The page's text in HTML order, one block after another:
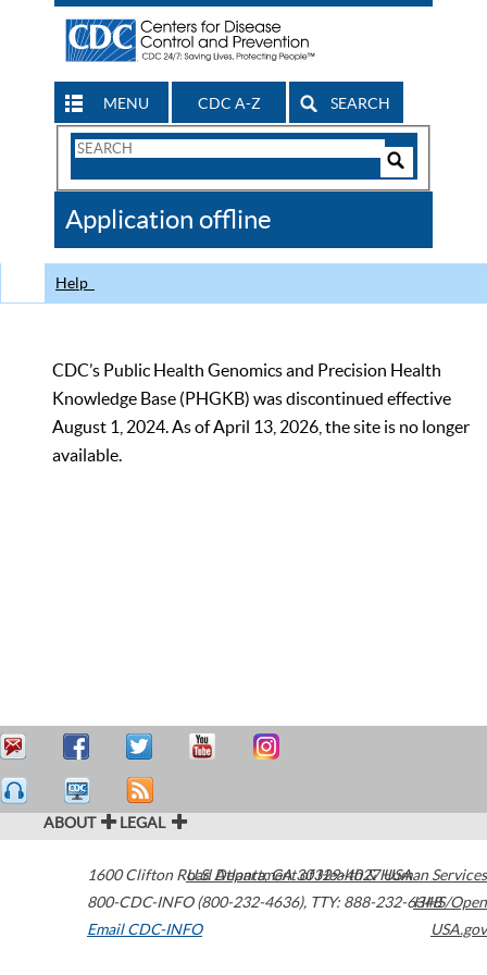
MENU CDC A-Z SEARCH
Search
CDC
Application offline
Help
CDC’s Public Health Genomics and Precision Health
Knowledge Base (PHGKB) was discontinued effective
August 1, 2024. As of April 13, 2026, the site is no longer
available.
ABOUT LEGAL
1600 Clifton Road Atlanta,GA30329-4027USA
800-CDC-INFO (800-232-4636), TTY: 888-232-6348
Email CDC-INFO
U.S. Department of Health & Human Services
HHS/Open
USA.gov